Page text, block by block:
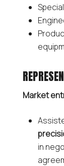
Market
in